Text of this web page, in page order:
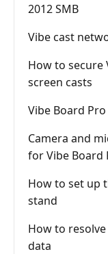
2012 SMB
Vibe cast
How to
screen casts
Vibe Board
Camera and
for Vibe Board
How to set up
stand
How to
data